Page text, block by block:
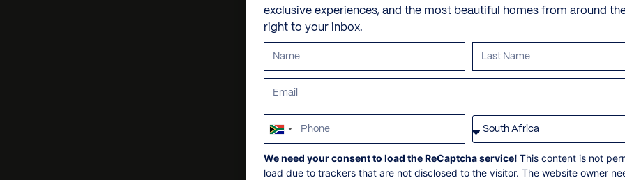
Sun loungers
Hammocks
Garden
Personal shopping
Villa pre-stocking
Yacht and boat
Whale watching excursions
Snorkeling adventures
Free diving lessons
Surf boards and surfing
Horseback riding
Check out: 11h00
Non-smoking
Security deposit
All bookings subject to
exclusive experiences, and the most beautiful homes from around
right to your inbox.
South
Africa
+27
We need your consent to load the ReCaptcha service! This content is not
load due to trackers that are not disclosed to the visitor. The website owner